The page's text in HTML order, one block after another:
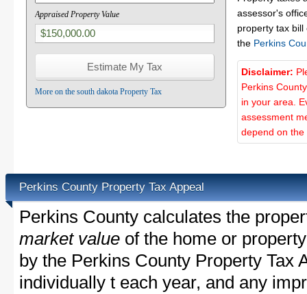
Appraised Property Value
More on the south dakota Property Tax
assessor's
property tax
the Perkins
Disclaimer:
Perkins
in your area.
assessment
depend on the
Perkins County Property Tax Appeal
Perkins County calculates the
market value of the home or
by the Perkins County Property Tax
individually t each year, and any